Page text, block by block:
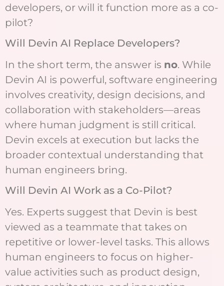
developers, or will it function more as a co-
pilot?
Will Devin AI Replace Developers?
In the short term, the answer is no. While
Devin AI is powerful, software engineering
involves creativity, design decisions, and
collaboration with stakeholders—areas
where human judgment is still critical.
Devin excels at execution but lacks the
broader contextual understanding that
human engineers bring.
Will Devin AI Work as a Co-Pilot?
Yes. Experts suggest that Devin is best
viewed as a teammate that takes on
repetitive or lower-level tasks. This allows
human engineers to focus on higher-
value activities such as product design,